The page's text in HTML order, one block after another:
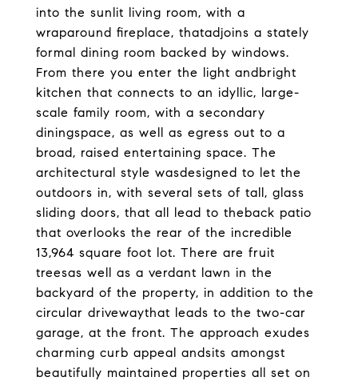
into the sunlit living room, with a
wraparound fireplace, thatadjoins a stately
formal dining room backed by windows.
From there you enter the light andbright
kitchen that connects to an idyllic, large-
scale family room, with a secondary
diningspace, as well as egress out to a
broad, raised entertaining space. The
architectural style wasdesigned to let the
outdoors in, with several sets of tall, glass
sliding doors, that all lead to theback patio
that overlooks the rear of the incredible
13,964 square foot lot. There are fruit
treesas well as a verdant lawn in the
backyard of the property, in addition to the
circular drivewaythat leads to the two-car
garage, at the front. The approach exudes
charming curb appeal andsits amongst
beautifully maintained properties all set on